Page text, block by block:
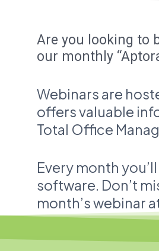
Are you looking to
our monthly
Webinars are
offers valuable
Total Office
Every month
software. Don’t
month’s webinar